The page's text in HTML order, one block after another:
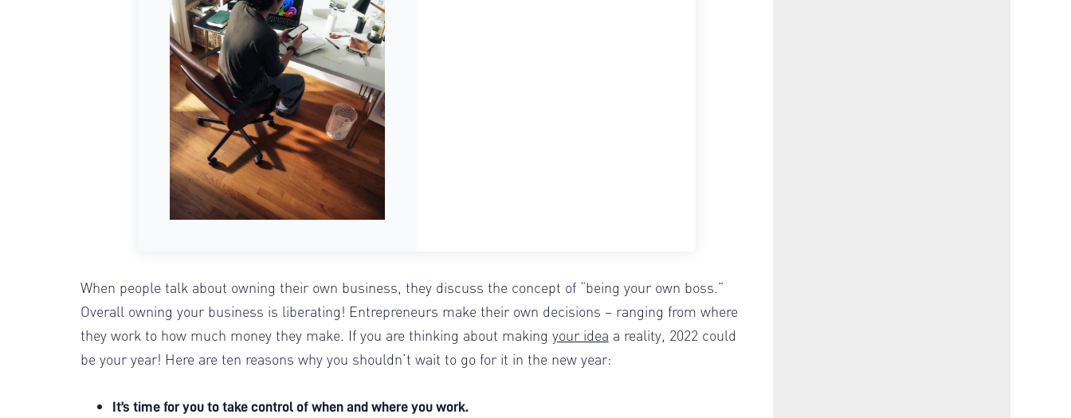
When people talk about owning their own business, they discuss the concept of “being your own boss.”
Overall owning your business is liberating! Entrepreneurs make their own decisions – ranging from where
they work to how much money they make. If you are thinking about making your idea a reality, 2022 could
be your year! Here are ten reasons why you shouldn’t wait to go for it in the new year:
It’s time for you to take control of when and where you work.